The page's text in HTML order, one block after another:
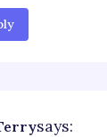
says: